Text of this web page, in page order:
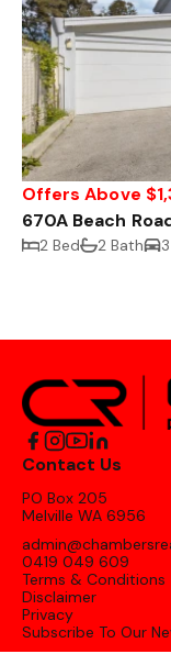
Offers Above
670A Beach
2 Bed 2 Bath
Contact Us
PO Box 205
Melville WA 6956
0419 049 609
Terms & Conditions
Disclaimer
Privacy
Subscribe To Our